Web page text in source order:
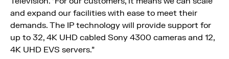
and expand our facilities with ease to meet their
demands. The IP technology will provide support for
up to 32, 4K UHD cabled Sony 4300 cameras and 12,
4K UHD EVS servers.”